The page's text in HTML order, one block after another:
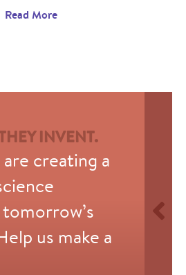
Read More
INVENT.
creating a
us make a